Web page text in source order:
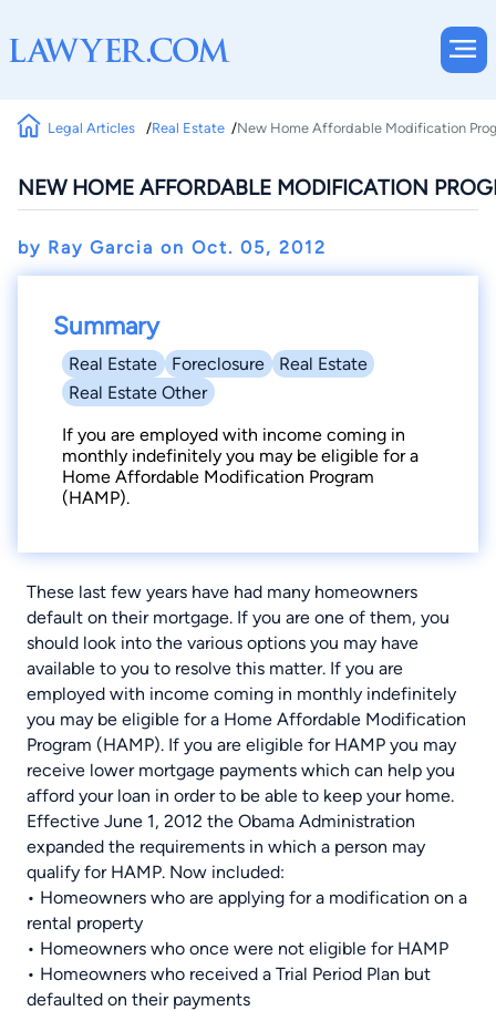
Legal Articles Real Estate New Home Affordable Modification
NEW HOME AFFORDABLE MODIFICATION
by Ray Garcia on Oct. 05, 2012
Summary
Real Estate Foreclosure
Real Estate
Real Estate Other
If you are employed with income coming in
monthly indefinitely you may be eligible for a
Home Affordable Modification Program
(HAMP).
These last few years have had many homeowners
default on their mortgage. If you are one of them, you
should look into the various options you may have
available to you to resolve this matter. If you are
employed with income coming in monthly indefinitely
you may be eligible for a Home Affordable Modification
Program (HAMP). If you are eligible for HAMP you may
receive lower mortgage payments which can help you
afford your loan in order to be able to keep your home.
Effective June 1, 2012 the Obama Administration
expanded the requirements in which a person may
qualify for HAMP. Now included:
• Homeowners who are applying for a modification on a
rental property
• Homeowners who once were not eligible for HAMP
• Homeowners who received a Trial Period Plan but
defaulted on their payments